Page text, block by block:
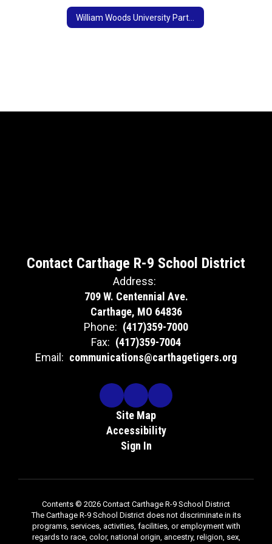
Contact Carthage R-9 School District
Address:
709 W. Centennial Ave.
Carthage, MO 64836
Phone: (417)359-7000
Fax: (417)359-7004
Email: communications@carthagetigers.org
Site Map
Accessibility
Sign In
Contents © 2026 Contact Carthage R-9 School District
The Carthage R-9 School District does not discriminate in its
programs, services, activities, facilities, or employment with
regards to race, color, national origin, ancestry, religion, sex,